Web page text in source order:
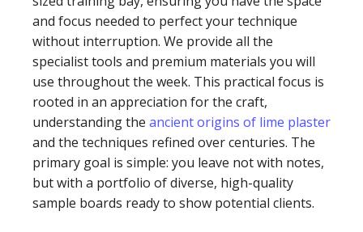
and focus needed to perfect your technique
without interruption. We provide all the
specialist tools and premium materials you will
use throughout the week. This practical focus is
rooted in an appreciation for the craft,
understanding the ancient origins of lime plaster
and the techniques refined over centuries. The
primary goal is simple: you leave not with notes,
but with a portfolio of diverse, high-quality
sample boards ready to show potential clients.